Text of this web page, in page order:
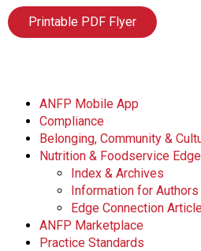
Printable PDF Flyer
ANFP Mobile App
Compliance
Belonging, Community &
Nutrition & Foodservice
Index & Archives
Information for Authors
Edge Connection
ANFP Marketplace
Practice Standards